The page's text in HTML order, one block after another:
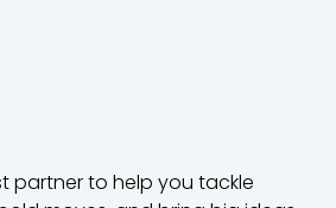
partner to help you tackle